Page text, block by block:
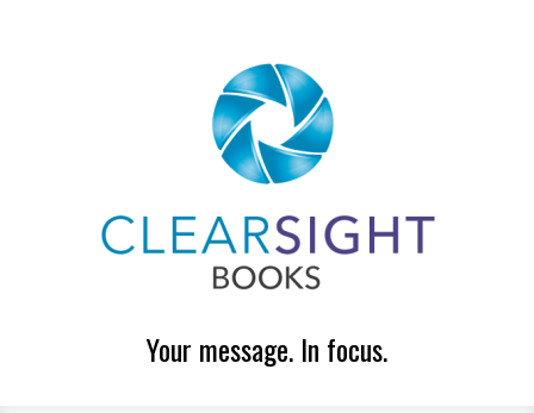
Your message. In focus.